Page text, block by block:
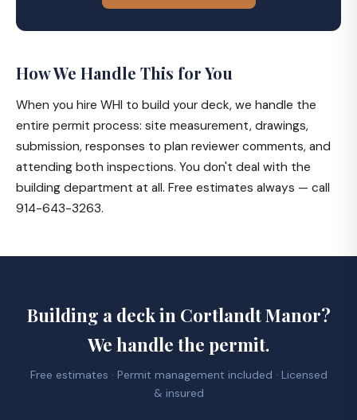
How We Handle This for You
When you hire WHI to build your deck, we handle the
entire permit process: site measurement, drawings,
submission, responses to plan reviewer comments, and
attending both inspections. You don't deal with the
building department at all. Free estimates always — call
914-643-3263.
Building a deck in Cortlandt Manor?
We handle the permit.
Free estimates · Permit management included · Licensed
& insured